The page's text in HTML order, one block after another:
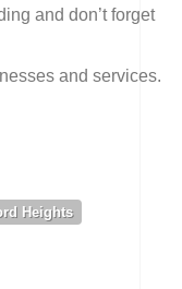
and don’t forget
and services.
Heights